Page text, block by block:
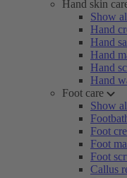
Hand skin
Show
Hand
Hand
Hand
Hand
Hand
Foot care
Show
Foot
Foot
Foot
Callus